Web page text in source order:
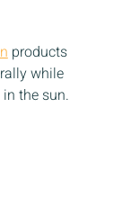
products
while
the sun.